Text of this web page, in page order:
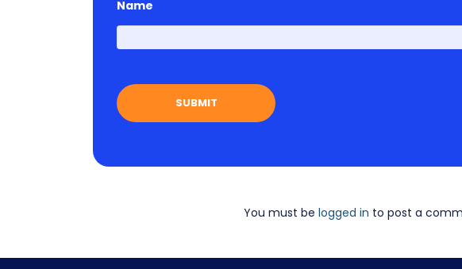
Name
You must be logged in to post a